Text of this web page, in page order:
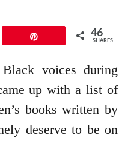
46
SHARES
voices during
up with a list of
books written by
deserve to be on